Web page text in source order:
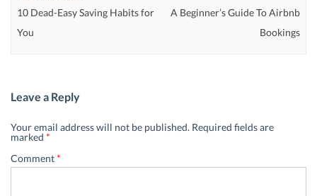
10 Dead-Easy Saving Habits for
You
A Beginner’s Guide To Airbnb
Bookings
Leave a Reply
Your email address will not be published. Required fields are
marked *
Comment*